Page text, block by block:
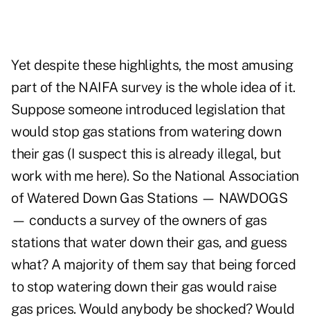
Yet despite these highlights, the most amusing
part of the NAIFA survey is the whole idea of it.
Suppose someone introduced legislation that
would stop gas stations from watering down
their gas (I suspect this is already illegal, but
work with me here). So the National Association
of Watered Down Gas Stations — NAWDOGS
— conducts a survey of the owners of gas
stations that water down their gas, and guess
what? A majority of them say that being forced
to stop watering down their gas would raise
gas prices. Would anybody be shocked? Would